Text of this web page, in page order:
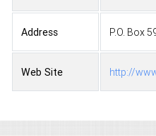
Address P.O. Box
Web Site http://